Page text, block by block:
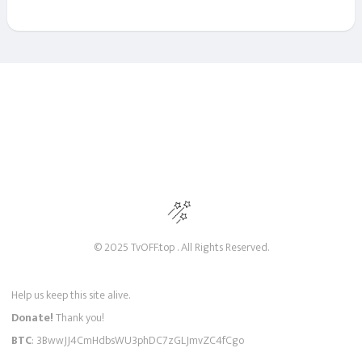
© 2025 TvOFF.top . All Rights Reserved.
Help us keep this site alive.
Donate!Thank you!
BTC: 3BwwJJ4CmHdbsWU3phDC7zGLJmvZC4fCgo